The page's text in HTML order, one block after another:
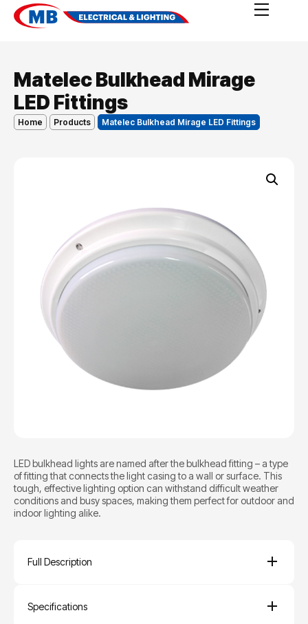
Matelec Bulkhead Mirage
LED Fittings
Home Products Matelec Bulkhead Mirage LED Fittings
LED bulkhead lights are named after the bulkhead fitting – a type
of fitting that connects the light casing to a wall or surface. This
tough, effective lighting option can withstand difficult weather
conditions and busy spaces, making them perfect for outdoor and
indoor lighting alike.
Full Description
Specifications